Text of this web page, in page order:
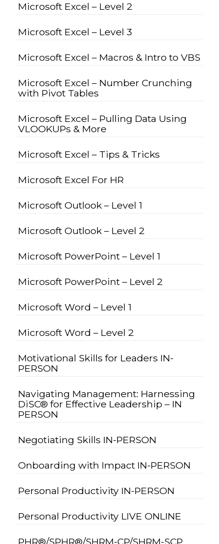
Microsoft Excel – Level 2
Microsoft Excel – Level 3
Microsoft Excel – Macros & Intro to VBS
Microsoft Excel – Number Crunching
with Pivot Tables
Microsoft Excel – Pulling Data Using
VLOOKUPs & More
Microsoft Excel – Tips & Tricks
Microsoft Excel For HR
Microsoft Outlook – Level 1
Microsoft Outlook – Level 2
Microsoft PowerPoint – Level 1
Microsoft PowerPoint – Level 2
Microsoft Word – Level 1
Microsoft Word – Level 2
Motivational Skills for Leaders IN-
PERSON
Navigating Management: Harnessing
DiSC® for Effective Leadership – IN
PERSON
Negotiating Skills IN-PERSON
Onboarding with Impact IN-PERSON
Personal Productivity IN-PERSON
Personal Productivity LIVE ONLINE
PHR®/SPHR®/SHRM-CP/SHRM-SCP